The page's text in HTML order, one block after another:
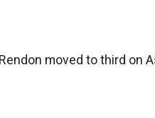
moved to third on